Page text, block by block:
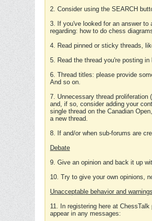
2. Consider using the SEARCH
3. If you've looked for an answer to
regarding: how to do chess
4. Read pinned or sticky threads,
5. Read the thread you're posting
6. Thread titles: please provide
And so on.
7. Unnecessary thread
and, if so, consider adding your
single thread on the Canadian
a new thread.
8. If and/or when sub-forums are
Debate
9. Give an opinion and back it up
10. Try to give your own opinions,
Unacceptable behavior and warnings
11. In registering here at
appear in any messages: